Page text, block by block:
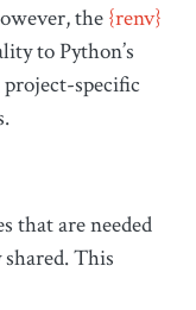
the {renv}
to Python’s
specific
that are needed
This